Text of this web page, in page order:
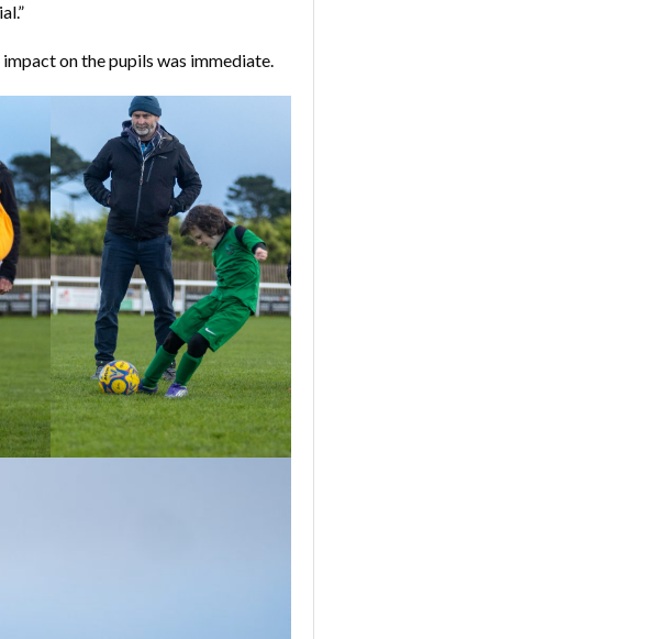
on the pupils was immediate.